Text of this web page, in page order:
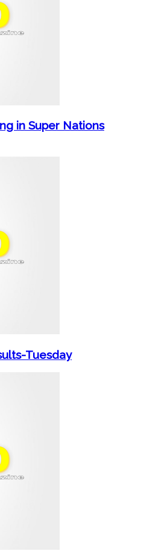
in Super Nations
Tuesday